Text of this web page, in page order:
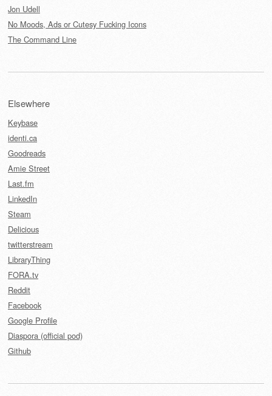
Jon Udell
No Moods, Ads or Cutesy Fucking Icons
The Command Line
Elsewhere
Keybase
identi.ca
Goodreads
Amie Street
Last.fm
LinkedIn
Steam
Delicious
twitterstream
LibraryThing
FORA.tv
Reddit
Facebook
Google Profile
Diaspora (official pod)
Github